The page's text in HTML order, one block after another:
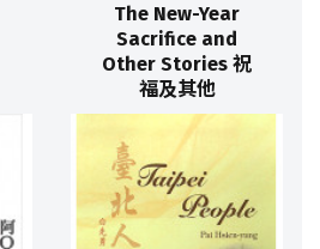
The New-Year
Sacrifice and
Other Stories 祝
福及其他